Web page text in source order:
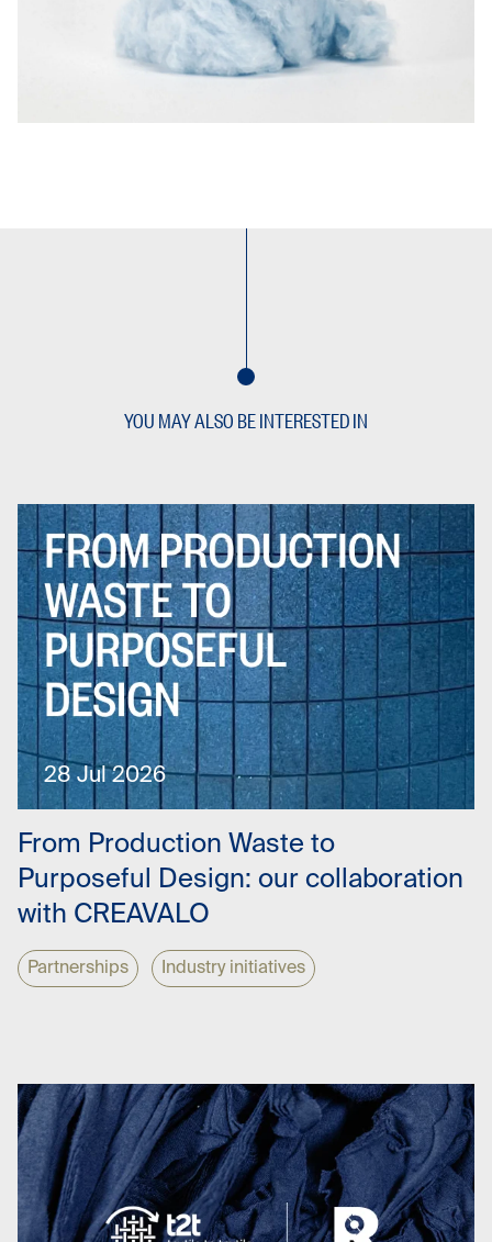
YOU MAY ALSO BE INTERESTED IN
From Production Waste to
Purposeful Design: our collaboration
with CREAVALO
Partnerships Industry initiatives
28 Jul 2026